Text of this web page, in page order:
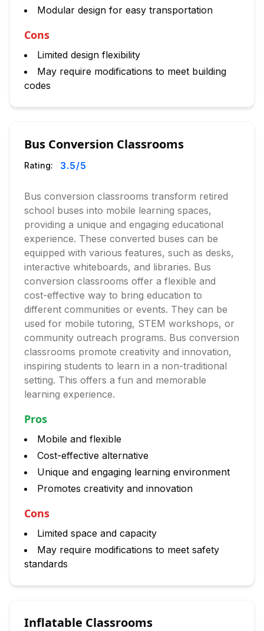
Modular design for easy transportation
Cons
Limited design flexibility
May require modifications to meet building
codes
Bus Conversion Classrooms
Rating: 3.5/5
Bus conversion classrooms transform retired
school buses into mobile learning spaces,
providing a unique and engaging educational
experience. These converted buses can be
equipped with various features, such as desks,
interactive whiteboards, and libraries. Bus
conversion classrooms offer a flexible and
cost-effective way to bring education to
different communities or events. They can be
used for mobile tutoring, STEM workshops, or
community outreach programs. Bus conversion
classrooms promote creativity and innovation,
inspiring students to learn in a non-traditional
setting. This offers a fun and memorable
learning experience.
Pros
Mobile and flexible
Cost-effective alternative
Unique and engaging learning environment
Promotes creativity and innovation
Cons
Limited space and capacity
May require modifications to meet safety
standards
Inflatable Classrooms